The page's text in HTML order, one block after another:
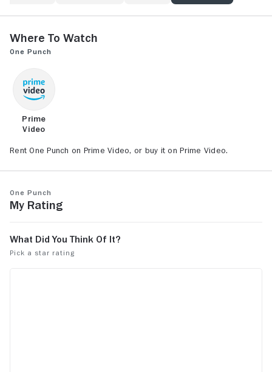
Where to Watch
One Punch
Prime
Video
Rent One Punch on Prime Video, or buy it on Prime Video.
One Punch
My Rating